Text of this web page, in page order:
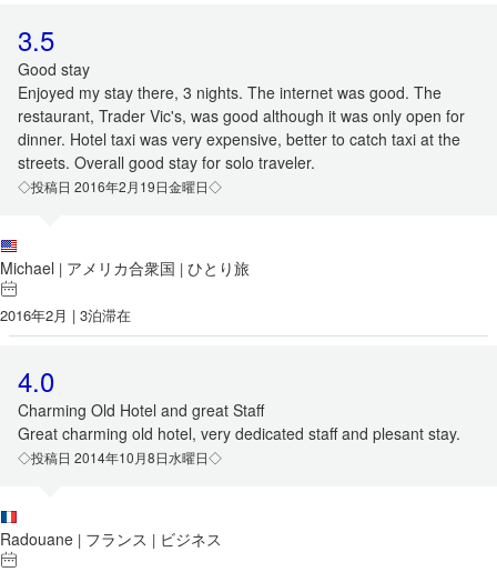
3.5
Good stay
Enjoyed my stay there, 3 nights. The internet was good. The
restaurant, Trader Vic's, was good although it was only open for
dinner. Hotel taxi was very expensive, better to catch taxi at the
streets. Overall good stay for solo traveler.
◇投稿日 2016年2月19日金曜日◇
Michael | アメリカ合衆国 | ひとり旅
2016年2月 | 3泊滞在
4.0
Charming Old Hotel and great Staff
Great charming old hotel, very dedicated staff and plesant stay.
◇投稿日 2014年10月8日水曜日◇
Radouane | フランス | ビジネス